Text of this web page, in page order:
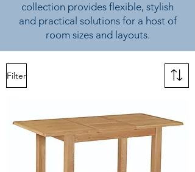
collection provides flexible, stylish
and practical solutions for a host of
room sizes and layouts.
Filter